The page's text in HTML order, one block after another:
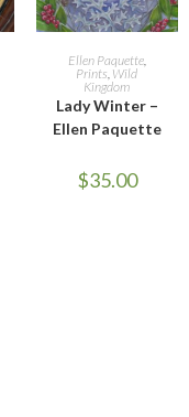
ADD TO CART
Ellen Paquette,
Prints, Wild
Kingdom
Lady Winter –
Ellen Paquette
$35.00